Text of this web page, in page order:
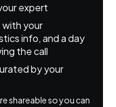
expert
with your
info, and a day
the call
by your
shareable so you can